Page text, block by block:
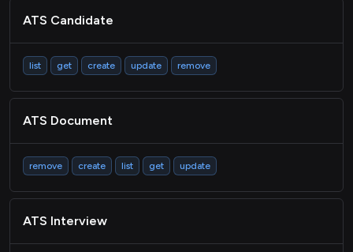
ATS Candidate
list get create update remove
ATS Document
remove create list get update
ATS Interview